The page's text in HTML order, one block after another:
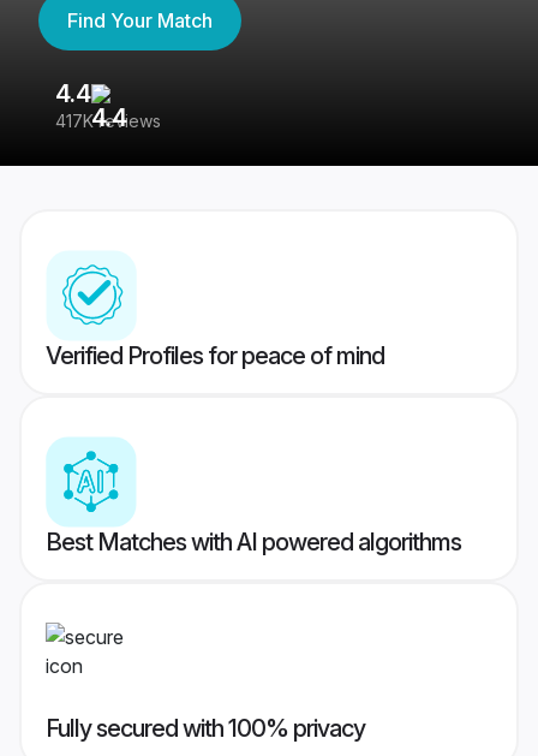
Find Your Match
4.4
417K reviews
Verified Profiles for peace of mind
Best Matches with AI powered algorithms
Fully secured with 100% privacy